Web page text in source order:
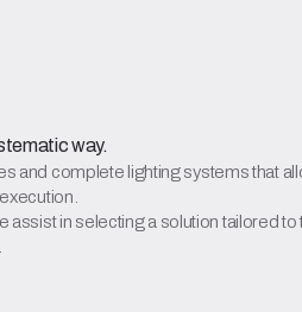
way.
and complete lighting systems that
in selecting a solution tailored